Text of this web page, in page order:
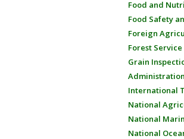
Food and
Food Safety
Foreign
Forest Service
Grain
International
National
National
National